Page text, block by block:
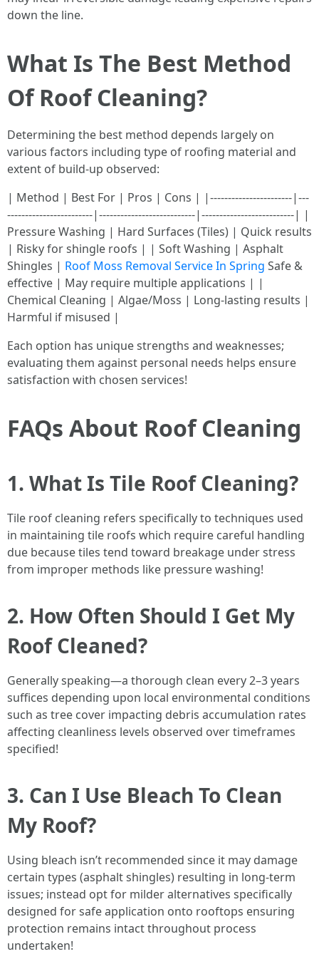
down the line.
What Is The Best Method
Of Roof Cleaning?
Determining the best method depends largely on
various factors including type of roofing material and
extent of build-up observed:
| Method | Best For | Pros | Cons | |-----------------------|---
------------------------|---------------------------|--------------------------| |
Pressure Washing | Hard Surfaces (Tiles) | Quick results
| Risky for shingle roofs | | Soft Washing | Asphalt
Shingles | Roof Moss Removal Service In Spring Safe &
effective | May require multiple applications | |
Chemical Cleaning | Algae/Moss | Long-lasting results |
Harmful if misused |
Each option has unique strengths and weaknesses;
evaluating them against personal needs helps ensure
satisfaction with chosen services!
FAQs About Roof Cleaning
1. What Is Tile Roof Cleaning?
Tile roof cleaning refers specifically to techniques used
in maintaining tile roofs which require careful handling
due because tiles tend toward breakage under stress
from improper methods like pressure washing!
2. How Often Should I Get My
Roof Cleaned?
Generally speaking—a thorough clean every 2–3 years
suffices depending upon local environmental conditions
such as tree cover impacting debris accumulation rates
affecting cleanliness levels observed over timeframes
specified!
3. Can I Use Bleach To Clean
My Roof?
Using bleach isn’t recommended since it may damage
certain types (asphalt shingles) resulting in long-term
issues; instead opt for milder alternatives specifically
designed for safe application onto rooftops ensuring
protection remains intact throughout process
undertaken!